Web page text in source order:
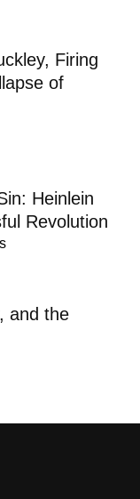
Firing
of
Heinlein
Revolution
and the